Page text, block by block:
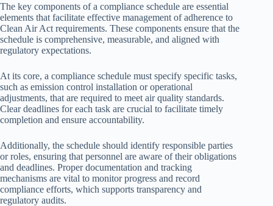
The key components of a compliance schedule are essential
elements that facilitate effective management of adherence to
Clean Air Act requirements. These components ensure that the
schedule is comprehensive, measurable, and aligned with
regulatory expectations.
At its core, a compliance schedule must specify specific tasks,
such as emission control installation or operational
adjustments, that are required to meet air quality standards.
Clear deadlines for each task are crucial to facilitate timely
completion and ensure accountability.
Additionally, the schedule should identify responsible parties
or roles, ensuring that personnel are aware of their obligations
and deadlines. Proper documentation and tracking
mechanisms are vital to monitor progress and record
compliance efforts, which supports transparency and
regulatory audits.